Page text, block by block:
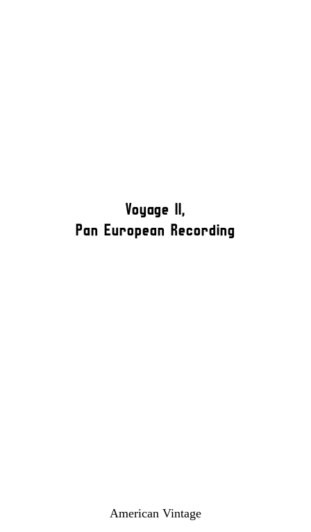
Voyage II,
Pan European Recording
American Vintage